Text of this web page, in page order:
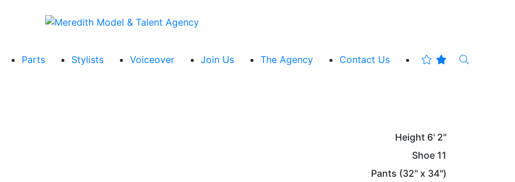
Parts Stylists Voiceover Join Us The Agency Contact Us
Height 6' 2"
Shoe 11
Pants (32" x 34")